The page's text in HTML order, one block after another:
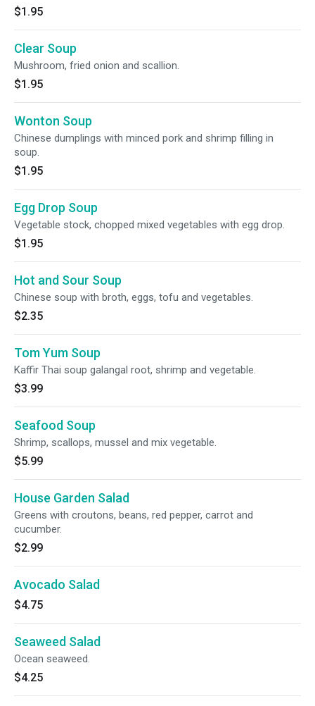
$1.95
Clear Soup
Mushroom, fried onion and scallion.
$1.95
Wonton Soup
Chinese dumplings with minced pork and shrimp filling in
soup.
$1.95
Egg Drop Soup
Vegetable stock, chopped mixed vegetables with egg drop.
$1.95
Hot and Sour Soup
Chinese soup with broth, eggs, tofu and vegetables.
$2.35
Tom Yum Soup
Kaffir Thai soup galangal root, shrimp and vegetable.
$3.99
Seafood Soup
Shrimp, scallops, mussel and mix vegetable.
$5.99
House Garden Salad
Greens with croutons, beans, red pepper, carrot and
cucumber.
$2.99
Avocado Salad
$4.75
Seaweed Salad
Ocean seaweed.
$4.25